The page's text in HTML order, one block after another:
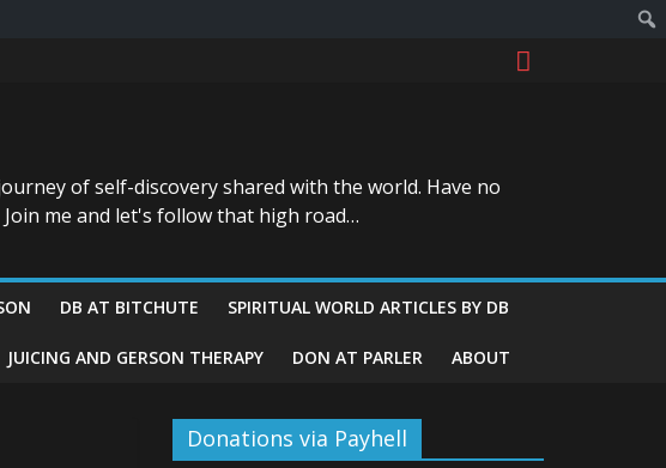
of self-discovery shared with the world. Have no
me and let's follow that high road…
DB AT BITCHUTE SPIRITUAL WORLD ARTICLES BY DB
JUICING AND GERSON THERAPY DON AT PARLER ABOUT
Donations via Payhell